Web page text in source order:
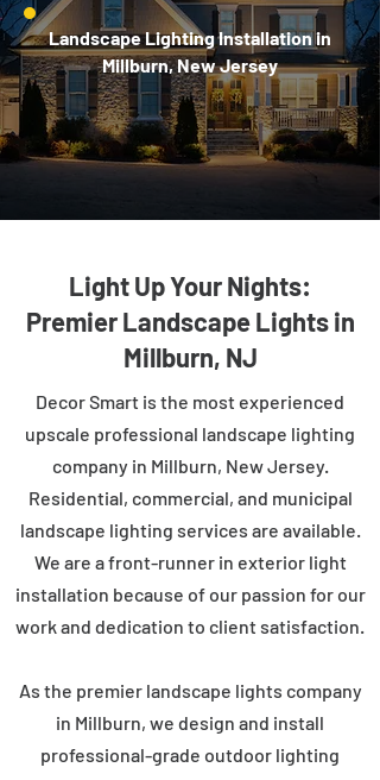
Landscape Lighting Installation in
Millburn, New Jersey
Light Up Your Nights:
Premier Landscape Lights in
Millburn, NJ
Decor Smart is the most experienced
upscale professional landscape lighting
company in Millburn, New Jersey.
Residential, commercial, and municipal
landscape lighting services are available.
We are a front-runner in exterior light
installation because of our passion for our
work and dedication to client satisfaction.
As the premier landscape lights company
in Millburn, we design and install
professional-grade outdoor lighting